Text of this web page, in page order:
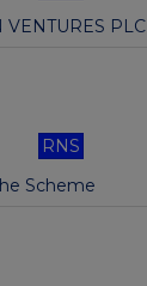
VENTURES PLC
RNS
Scheme